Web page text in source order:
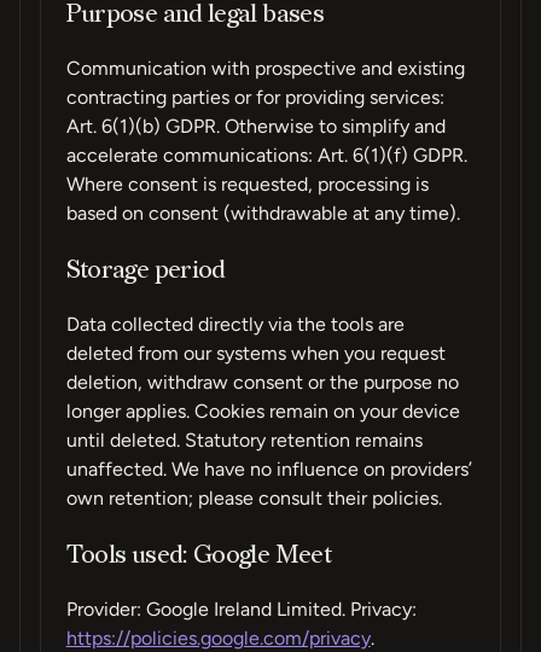
Purpose and legal bases
Communication with prospective and existing
contracting parties or for providing services:
Art. 6(1)(b) GDPR. Otherwise to simplify and
accelerate communications: Art. 6(1)(f) GDPR.
Where consent is requested, processing is
based on consent (withdrawable at any time).
Storage period
Data collected directly via the tools are
deleted from our systems when you request
deletion, withdraw consent or the purpose no
longer applies. Cookies remain on your device
until deleted. Statutory retention remains
unaffected. We have no influence on providers’
own retention; please consult their policies.
Tools used: Google Meet
Provider: Google Ireland Limited. Privacy:
https://policies.google.com/privacy.